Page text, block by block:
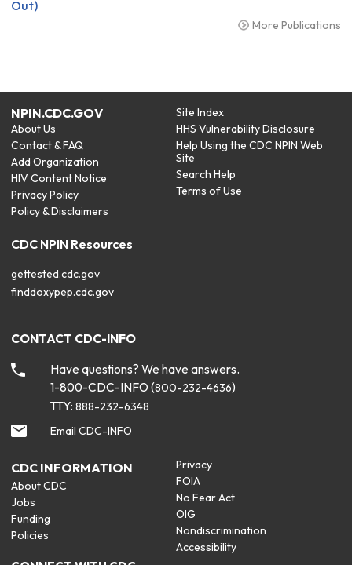
Out)
More Publications
NPIN.CDC.GOV
About Us
Contact & FAQ
Add Organization
HIV Content Notice
Privacy Policy
Policy & Disclaimers
Site Index
HHS Vulnerability Disclosure
Help Using the CDC NPIN Web
Site
Search Help
Terms of Use
CDC NPIN Resources
gettested.cdc.gov
finddoxypep.cdc.gov
CONTACT CDC-INFO
Have questions? We have answers.
1-800-CDC-INFO (800-232-4636)
TTY: 888-232-6348
Email CDC-INFO
CDC INFORMATION
About CDC
Jobs
Funding
Policies
Privacy
FOIA
No Fear Act
OIG
Nondiscrimination
Accessibility